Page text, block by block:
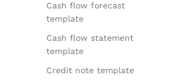
Cash flow forecast
template
Cash flow statement
template
Credit note template